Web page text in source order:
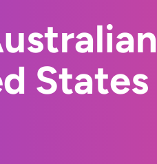
States